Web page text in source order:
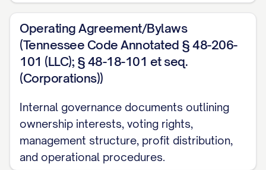
Operating Agreement/Bylaws
(Tennessee Code Annotated § 48-206-
101 (LLC); § 48-18-101 et seq.
(Corporations))
Internal governance documents outlining
ownership interests, voting rights,
management structure, profit distribution,
and operational procedures.